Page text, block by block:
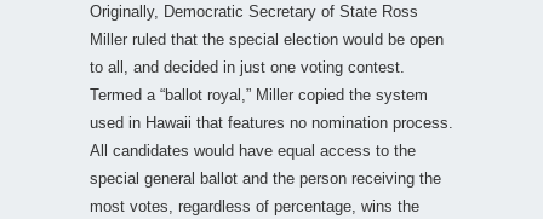
Originally, Democratic Secretary of State Ross
Miller ruled that the special election would be open
to all, and decided in just one voting contest.
Termed a “ballot royal,” Miller copied the system
used in Hawaii that features no nomination process.
All candidates would have equal access to the
special general ballot and the person receiving the
most votes, regardless of percentage, wins the